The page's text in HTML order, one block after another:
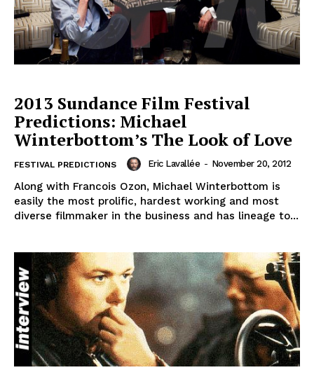
2013 Sundance Film Festival
Predictions: Michael
Winterbottom’s The Look of Love
FESTIVAL PREDICTIONS Eric Lavallée - November 20, 2012
Along with Francois Ozon, Michael Winterbottom is
easily the most prolific, hardest working and most
diverse filmmaker in the business and has lineage to...